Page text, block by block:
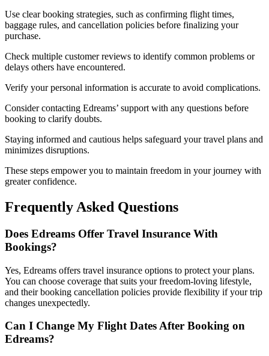
Use clear booking strategies, such as confirming flight times,
baggage rules, and cancellation policies before finalizing your
purchase.
Check multiple customer reviews to identify common problems or
delays others have encountered.
Verify your personal information is accurate to avoid complications.
Consider contacting Edreams’ support with any questions before
booking to clarify doubts.
Staying informed and cautious helps safeguard your travel plans and
minimizes disruptions.
These steps empower you to maintain freedom in your journey with
greater confidence.
Frequently Asked Questions
Does Edreams Offer Travel Insurance With
Bookings?
Yes, Edreams offers travel insurance options to protect your plans.
You can choose coverage that suits your freedom-loving lifestyle,
and their booking cancellation policies provide flexibility if your trip
changes unexpectedly.
Can I Change My Flight Dates After Booking on
Edreams?